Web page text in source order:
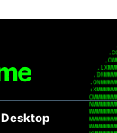
Desktop